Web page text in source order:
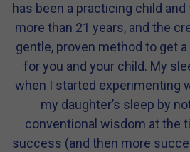
has been a practicing child
more than 21 years, and the
gentle, proven method to get a
for you and your child. My
when I started experimenting
my daughter’s sleep by
conventional wisdom at the
success (and then more